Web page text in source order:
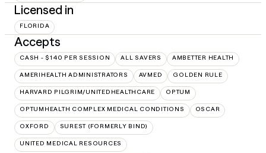
Licensed in
FLORIDA
Accepts
CASH - $140 PER SESSION ALL SAVERS AMBETTER HEALTH
AMERIHEALTH ADMINISTRATORS AVMED GOLDEN RULE
HARVARD PILGRIM/UNITEDHEALTHCARE OPTUM
OPTUMHEALTH COMPLEX MEDICAL CONDITIONS OSCAR
OXFORD SUREST (FORMERLY BIND)
UNITED MEDICAL RESOURCES